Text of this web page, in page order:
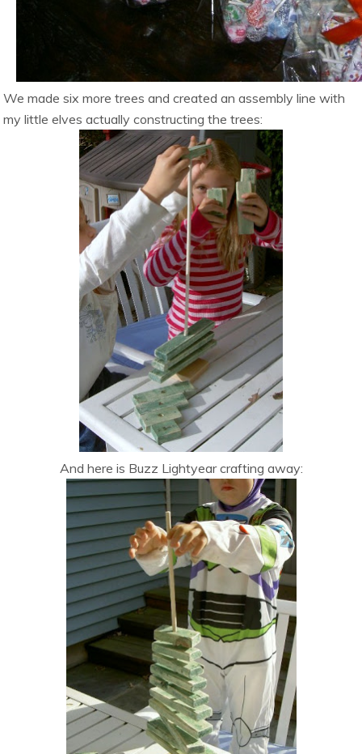
We made six more trees and created an assembly line with
my little elves actually constructing the trees:
And here is Buzz Lightyear crafting away: